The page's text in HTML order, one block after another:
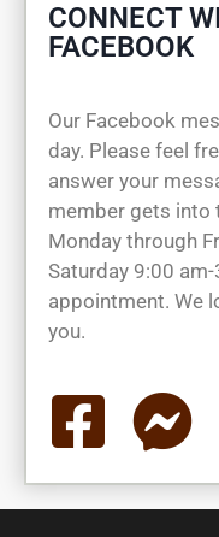
CONNECT
FACEBOOK
Our Facebook
day. Please feel
answer your
member gets into
Monday through
Saturday 9:00
appointment. We
you.